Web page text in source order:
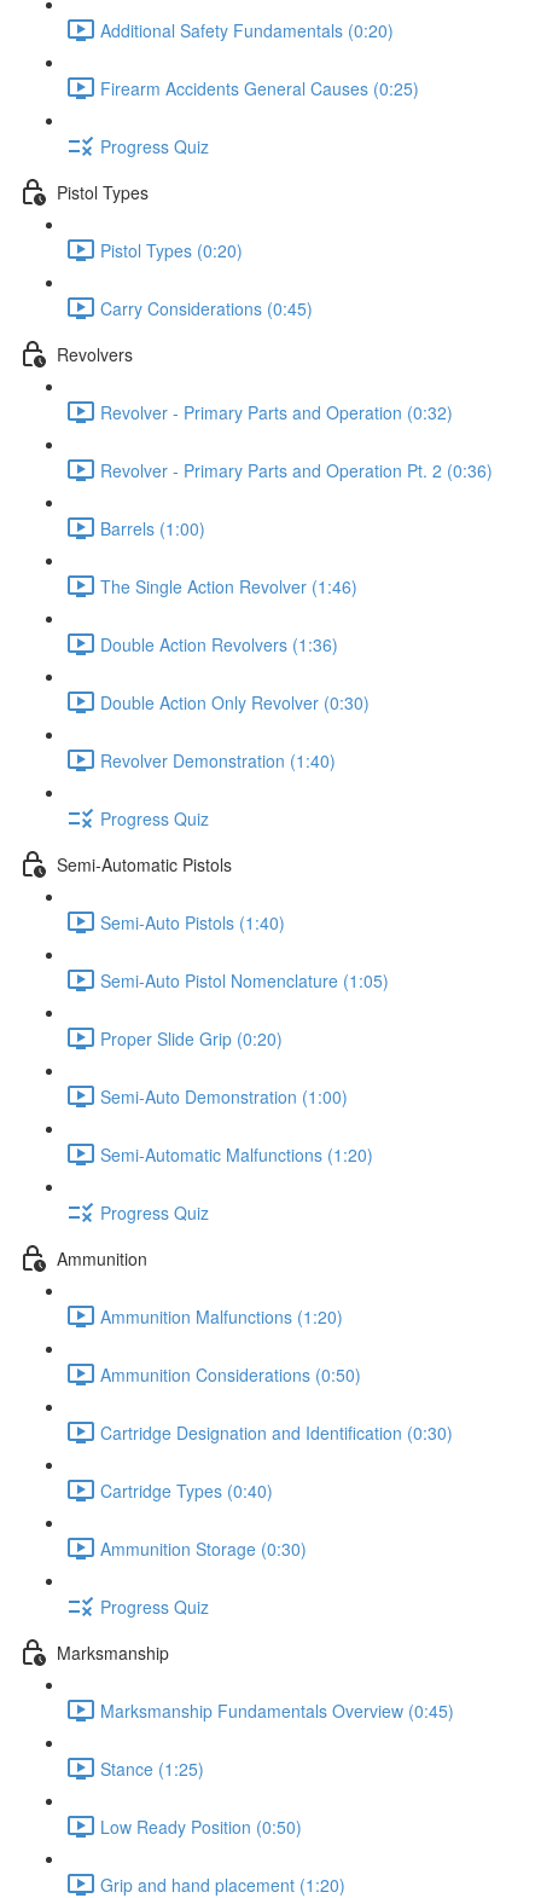
Additional Safety Fundamentals (0:20)
Firearm Accidents General Causes (0:25)
Progress Quiz
Pistol Types
Pistol Types (0:20)
Carry Considerations (0:45)
Revolvers
Revolver - Primary Parts and Operation (0:32)
Revolver - Primary Parts and Operation Pt. 2 (0:36)
Barrels (1:00)
The Single Action Revolver (1:46)
Double Action Revolvers (1:36)
Double Action Only Revolver (0:30)
Revolver Demonstration (1:40)
Progress Quiz
Semi-Automatic Pistols
Semi-Auto Pistols (1:40)
Semi-Auto Pistol Nomenclature (1:05)
Proper Slide Grip (0:20)
Semi-Auto Demonstration (1:00)
Semi-Automatic Malfunctions (1:20)
Progress Quiz
Ammunition
Ammunition Malfunctions (1:20)
Ammunition Considerations (0:50)
Cartridge Designation and Identification (0:30)
Cartridge Types (0:40)
Ammunition Storage (0:30)
Progress Quiz
Marksmanship
Marksmanship Fundamentals Overview (0:45)
Stance (1:25)
Low Ready Position (0:50)
Grip and hand placement (1:20)